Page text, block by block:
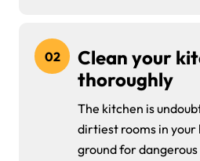
02
Clean your
thoroughly
The kitchen is
dirtiest rooms in your
ground for